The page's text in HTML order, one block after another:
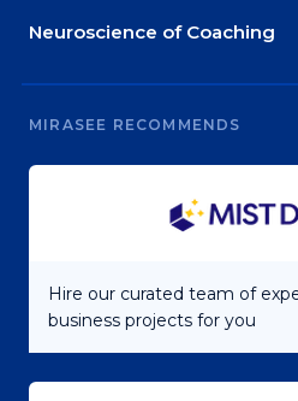
Neuroscience of Coaching
MIRASEE RECOMMENDS
Hire our curated team of
business projects for you